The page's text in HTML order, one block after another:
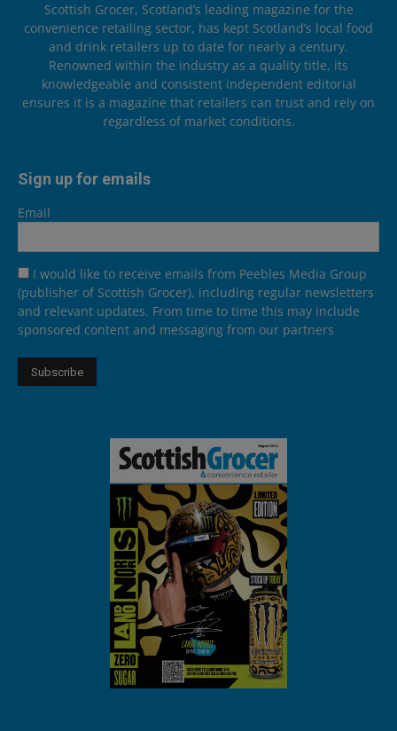
Scottish Grocer, Scotland’s leading magazine for the
convenience retailing sector, has kept Scotland’s local food
and drink retailers up to date for nearly a century.
Renowned within the industry as a quality title, its
knowledgeable and consistent independent editorial
ensures it is a magazine that retailers can trust and rely on
regardless of market conditions.
Sign up for emails
Email
I would like to receive emails from Peebles Media Group
(publisher of Scottish Grocer), including regular newsletters
and relevant updates. From time to time this may include
sponsored content and messaging from our partners